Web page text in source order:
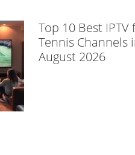
Top 10 Best IPTV
Tennis Channels
August 2026